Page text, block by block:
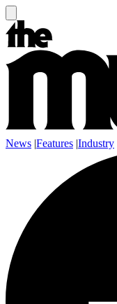
News |Features |Industry